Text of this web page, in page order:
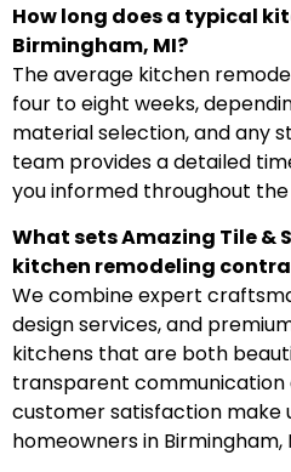
How long does a typical
Birmingham, MI?
The average kitchen
four to eight weeks,
material selection, and any
team provides a detailed
you informed throughout
What sets Amazing Tile &
kitchen remodeling
We combine expert
design services, and
kitchens that are both
transparent
customer satisfaction make
homeowners in Birmingham,